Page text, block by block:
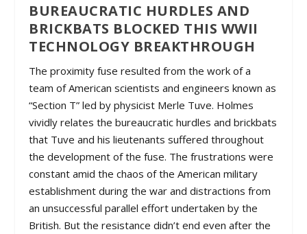
BUREAUCRATIC HURDLES AND
BRICKBATS BLOCKED THIS WWII
TECHNOLOGY BREAKTHROUGH
The proximity fuse resulted from the work of a
team of American scientists and engineers known as
“Section T” led by physicist Merle Tuve. Holmes
vividly relates the bureaucratic hurdles and brickbats
that Tuve and his lieutenants suffered throughout
the development of the fuse. The frustrations were
constant amid the chaos of the American military
establishment during the war and distractions from
an unsuccessful parallel effort undertaken by the
British. But the resistance didn’t end even after the